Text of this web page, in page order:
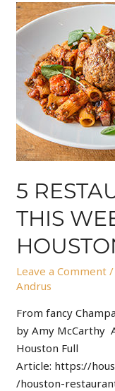
5
THIS
Leave a Comment
Andrus
From fancy
by Amy McCarthy
Houston Full
Article: https://
/houston-